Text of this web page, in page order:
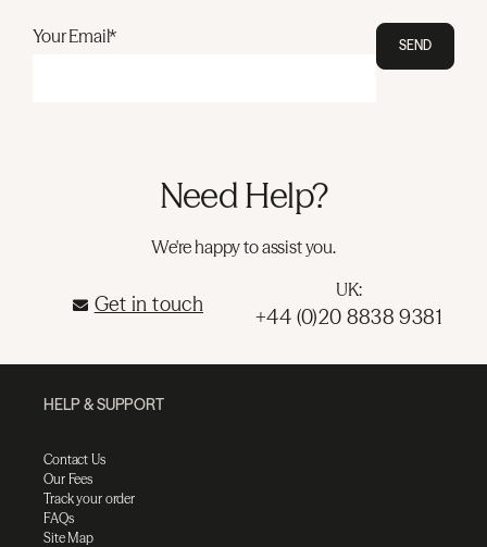
Your Email* SEND
Need Help?
We're happy to assist you.
Get in touch
UK:
+44 (0)20 8838 9381
HELP & SUPPORT
Contact Us
Our Fees
Track your order
FAQs
Site Map